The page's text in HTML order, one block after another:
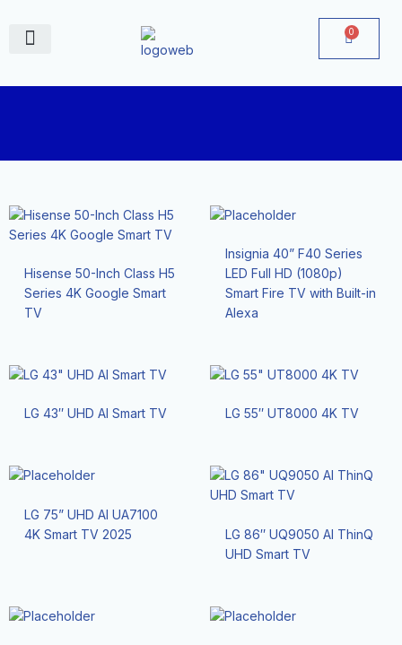
content
0
Cart
Hisense 50-Inch Class H5
Series 4K Google Smart
TV
Insignia 40” F40 Series
LED Full HD (1080p)
Smart Fire TV with Built-in
Alexa
LG 43″ UHD AI Smart TV LG 55″ UT8000 4K TV
LG 75” UHD AI UA7100
4K Smart TV 2025
LG 86″ UQ9050 Al ThinQ
UHD Smart TV